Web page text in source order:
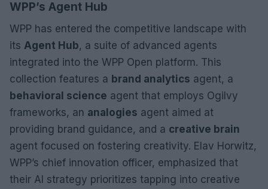
WPP’s Agent Hub
WPP has entered the competitive landscape with
its Agent Hub, a suite of advanced agents
integrated into the WPP Open platform. This
collection features a brand analytics agent, a
behavioral science agent that employs Ogilvy
frameworks, an analogies agent aimed at
providing brand guidance, and a creative brain
agent focused on fostering creativity. Elav Horwitz,
WPP’s chief innovation officer, emphasized that
their AI strategy prioritizes tapping into creative